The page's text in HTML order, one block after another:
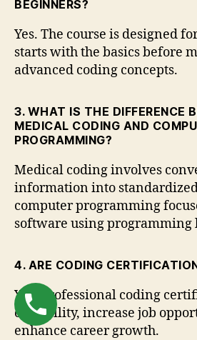
BEGINNERS?
Yes. The course is designed
starts with the basics before
advanced coding concepts.
3. WHAT IS THE DIFFERENCE
MEDICAL CODING AND
PROGRAMMING?
Medical coding involves
information into
computer programming
software using programming
4. ARE CODING
Yes. Professional coding
credibility, increase job
enhance career growth.